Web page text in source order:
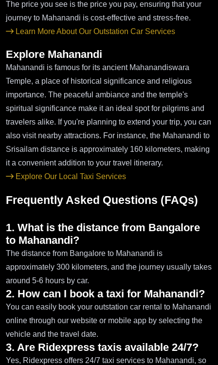
The price you see is the price you pay, ensuring that your
journey to Mahanandi is cost-effective and stress-free.
Learn More About Our Outstation Car Services
Explore Mahanandi
Mahanandi is famous for its ancient Mahanandiswara
Temple, a place of historical significance and religious
importance. The peaceful ambiance and the temple's
spiritual significance make it an ideal spot for pilgrims and
travelers alike. If you're planning to extend your trip, you can
also visit nearby attractions. For instance, the Mahanandi to
Srisailam distance is approximately 160 kilometers, making
it a convenient addition to your travel itinerary.
Explore Our Local Taxi Services
Frequently Asked Questions (FAQs)
1. What is the distance from Bangalore
to Mahanandi?
The distance from Bangalore to Mahanandi is
approximately 300 kilometers, and the journey usually takes
around 5-6 hours by car.
2. How can I book a taxi for Mahanandi?
You can easily book your outstation car rental to Mahanandi
online through our website or mobile app by selecting the
vehicle and the travel date.
3. Are Ridexpress taxis available 24/7?
Yes, Ridexpress offers 24/7 taxi services to Mahanandi, so